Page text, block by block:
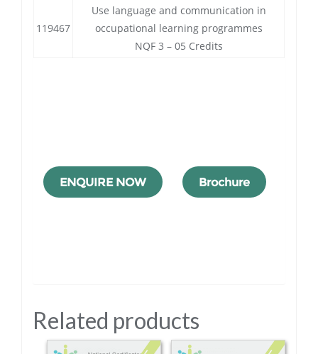
119467
Use language and communication in
occupational learning programmes
NQF 3 – 05 Credits
ENQUIRE NOW Brochure
Related products